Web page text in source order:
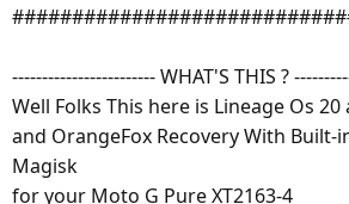
------------------------ WHAT'S THIS ?
Well Folks This here is Lineage Os
and OrangeFox Recovery With Built-
Magisk
for your Moto G Pure XT2163-4